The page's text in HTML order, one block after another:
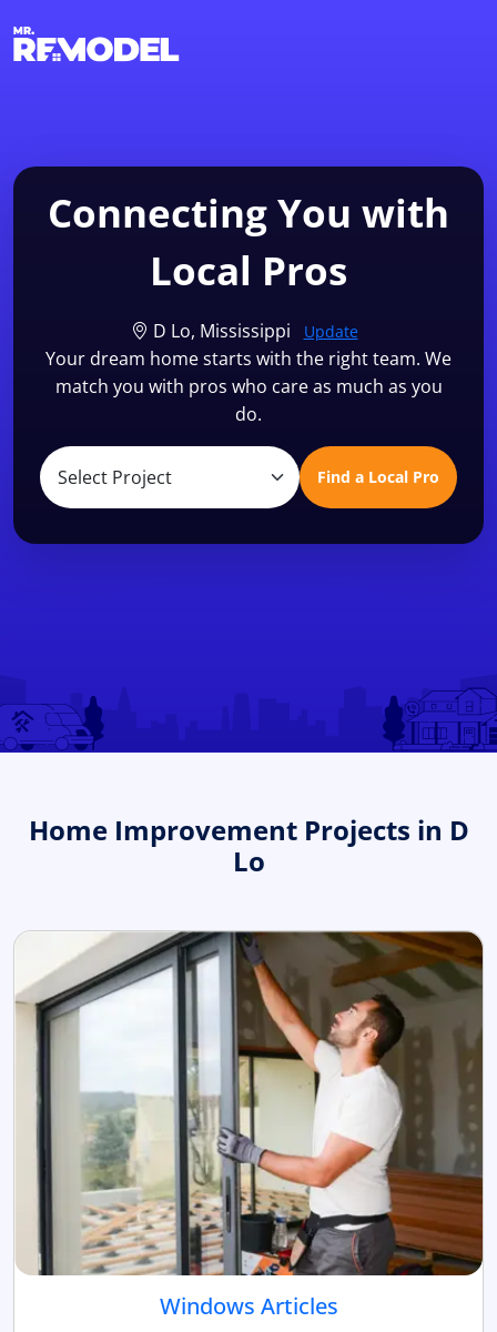
Connecting You with
Local Pros
D Lo, Mississippi Update
Your dream home starts with the right team. We
match you with pros who care as much as you
do.
Find a Local Pro
Home Improvement Projects in D
Lo
Windows Articles